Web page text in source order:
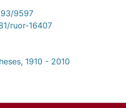
9597
ruor-16407
1910 - 2010